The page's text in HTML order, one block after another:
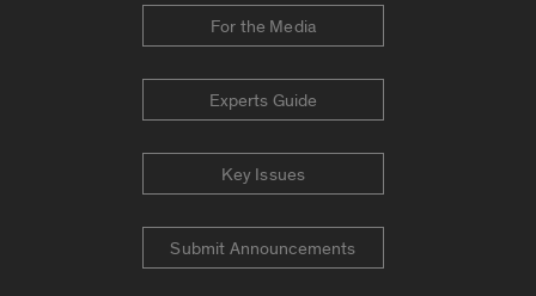
For the Media
Experts Guide
Key Issues
Submit Announcements